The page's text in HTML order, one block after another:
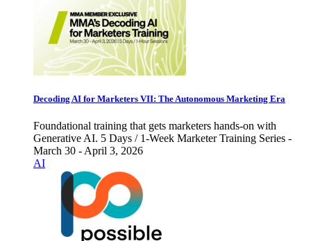
Decoding AI for Marketers VII: The Autonomous Marketing Era
Foundational training that gets marketers hands-on with
Generative AI. 5 Days / 1-Week Marketer Training Series -
March 30 - April 3, 2026
AI